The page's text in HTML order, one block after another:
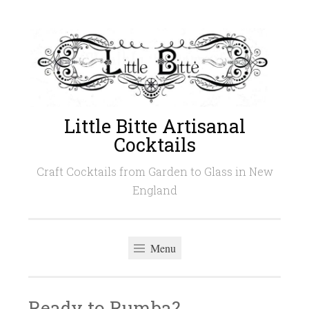
content
Little Bitte Artisanal
Cocktails
Craft Cocktails from Garden to Glass in New
England
Menu